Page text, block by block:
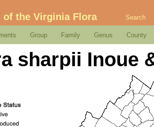
of the Virginia Flora Search
Group Family Genus County
sharpii Inoue